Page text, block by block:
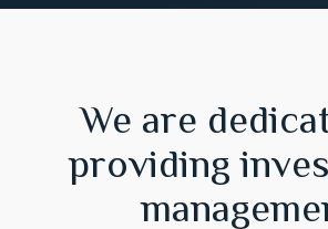
We are
providing